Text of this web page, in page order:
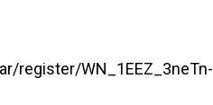
register/WN_1EEZ_3neTn-